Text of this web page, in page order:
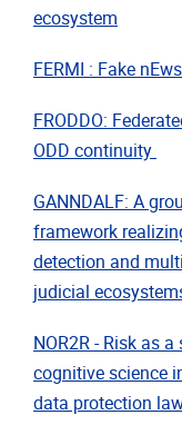
ecosystem
FERMI : Fake
FRODDO:
ODD continuity
GANNDALF: A
framework
detection and
judicial
NOR2R - Risk as
cognitive science
data protection